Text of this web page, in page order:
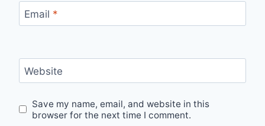
Email *
Website
Save my name, email, and website in this
browser for the next time I comment.